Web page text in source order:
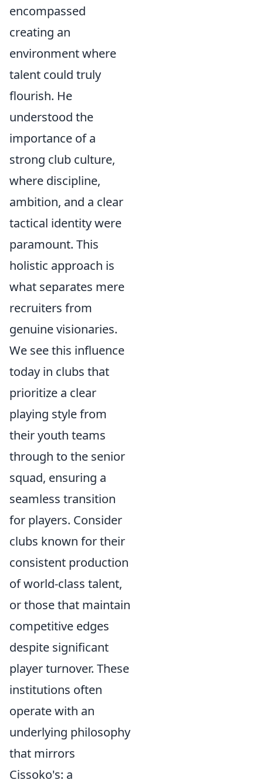
encompassed
creating an
environment where
talent could truly
flourish. He
understood the
importance of a
strong club culture,
where discipline,
ambition, and a clear
tactical identity were
paramount. This
holistic approach is
what separates mere
recruiters from
genuine visionaries.
We see this influence
today in clubs that
prioritize a clear
playing style from
their youth teams
through to the senior
squad, ensuring a
seamless transition
for players. Consider
clubs known for their
consistent production
of world-class talent,
or those that maintain
competitive edges
despite significant
player turnover. These
institutions often
operate with an
underlying philosophy
that mirrors
Cissoko's: a